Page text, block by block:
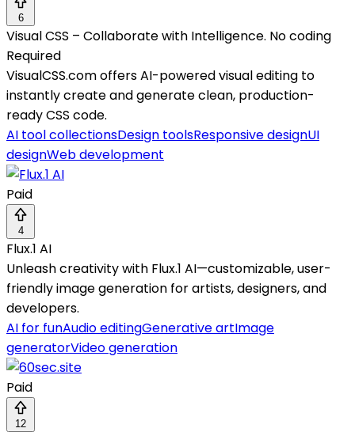
6
Visual CSS – Collaborate with Intelligence. No coding
Required
VisualCSS.com offers AI-powered visual editing to
instantly create and generate clean, production-
ready CSS code.
AI tool collectionsDesign toolsResponsive designUI
designWeb development
Paid
4
Flux.1 AI
Unleash creativity with Flux.1 AI—customizable, user-
friendly image generation for artists, designers, and
developers.
AI for funAudio editingGenerative artImage
generatorVideo generation
Paid
12